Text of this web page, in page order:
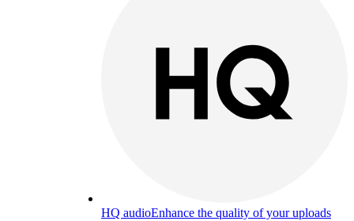
HQ audioEnhance the quality of your uploads